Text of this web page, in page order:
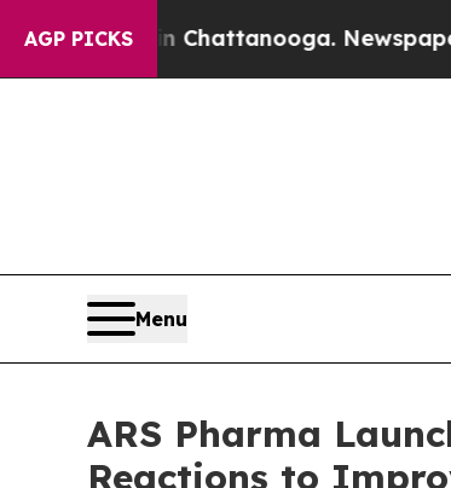
AGP PICKS
in Chattanooga. Newspaper Owner
Menu
ARS Pharma
Reactions to